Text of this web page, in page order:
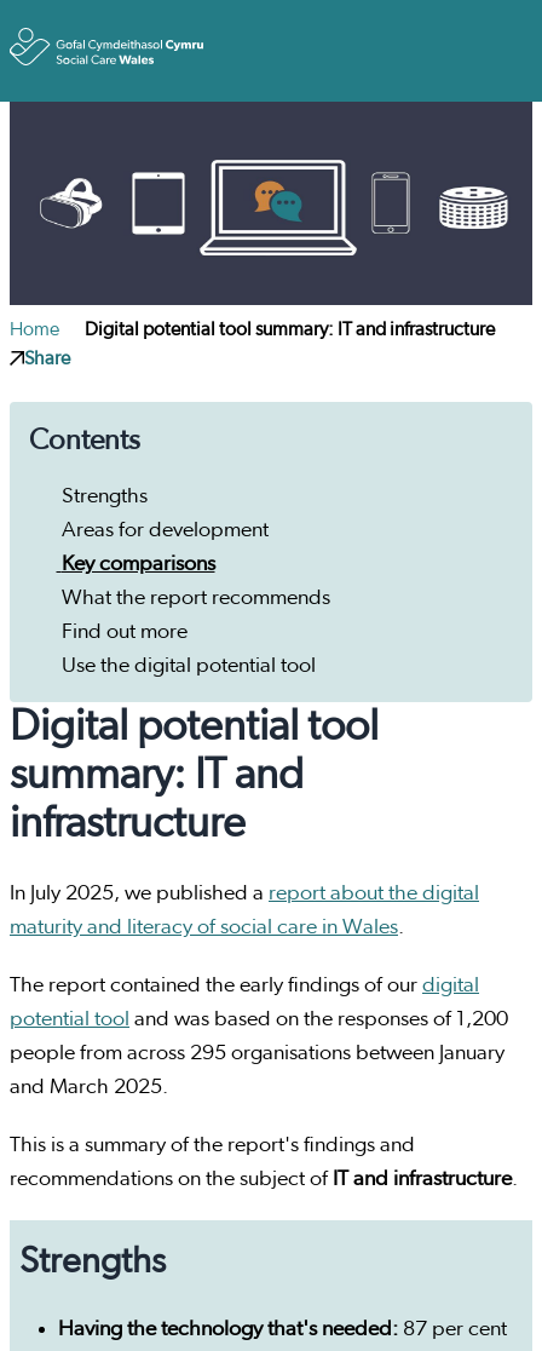
Home
Digital potential tool summary: IT and infrastructure
Share
Contents
Strengths
Areas for development
Key comparisons
What the report recommends
Find out more
Use the digital potential tool
Digital potential tool
summary: IT and
infrastructure
In July 2025, we published a report about the digital
maturity and literacy of social care in Wales.
The report contained the early findings of our digital
potential tool and was based on the responses of 1,200
people from across 295 organisations between January
and March 2025.
This is a summary of the report's findings and
recommendations on the subject of IT and infrastructure.
Strengths
Having the technology that's needed: 87 per cent